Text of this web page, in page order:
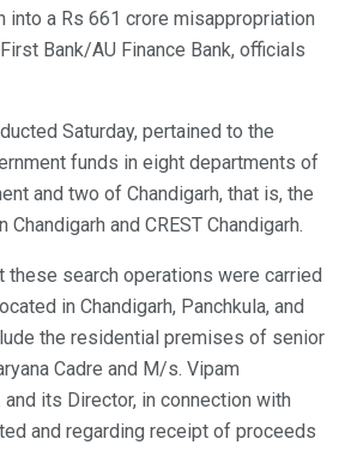
into a Rs 661 crore misappropriation
Bank/AU Finance Bank, officials
Saturday, pertained to the
funds in eight departments of
and two of Chandigarh, that is, the
and CREST Chandigarh.
these search operations were carried
in Chandigarh, Panchkula, and
the residential premises of senior
Cadre and M/s. Vipam
its Director, in connection with
and regarding receipt of proceeds